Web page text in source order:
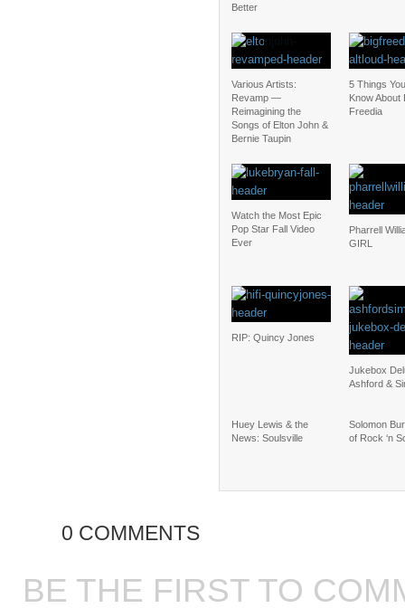
Better
Various Artists:
Revamp —
Reimagining the
Songs of Elton John &
Bernie Taupin
5 Things
Know About
Freedia
Watch the Most Epic
Pop Star Fall Video
Ever
Pharrell
GIRL
RIP: Quincy Jones
Jukebox
Ashford &
Huey Lewis & the
News: Soulsville
Solomon
of Rock ‘n
0 COMMENTS
BE THE FIRST TO